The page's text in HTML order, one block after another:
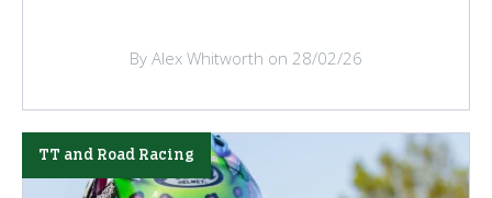
By Alex Whitworth on 28/02/26
TT and Road Racing